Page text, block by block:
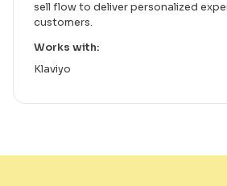
sell flow to deliver personalized
customers.
Works with:
Klaviyo